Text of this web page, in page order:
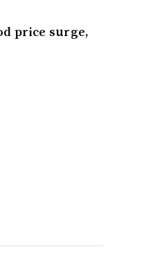
price surge,